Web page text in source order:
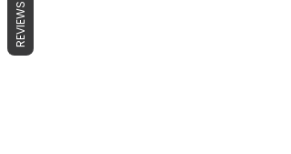
No products here yet...
REVIEWS